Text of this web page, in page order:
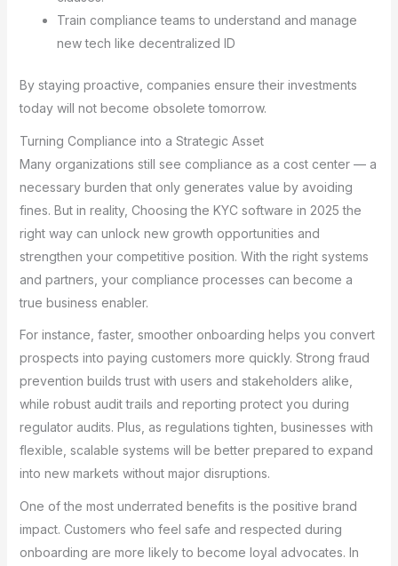
Train compliance teams to understand and manage
new tech like decentralized ID
By staying proactive, companies ensure their investments
today will not become obsolete tomorrow.
Turning Compliance into a Strategic Asset
Many organizations still see compliance as a cost center — a
necessary burden that only generates value by avoiding
fines. But in reality, Choosing the KYC software in 2025 the
right way can unlock new growth opportunities and
strengthen your competitive position. With the right systems
and partners, your compliance processes can become a
true business enabler.
For instance, faster, smoother onboarding helps you convert
prospects into paying customers more quickly. Strong fraud
prevention builds trust with users and stakeholders alike,
while robust audit trails and reporting protect you during
regulator audits. Plus, as regulations tighten, businesses with
flexible, scalable systems will be better prepared to expand
into new markets without major disruptions.
One of the most underrated benefits is the positive brand
impact. Customers who feel safe and respected during
onboarding are more likely to become loyal advocates. In